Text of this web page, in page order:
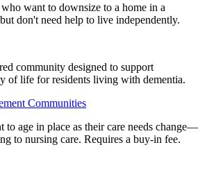
want to downsize to a home in a
don't need help to live independently.
community designed to support
of life for residents living with dementia.
Communities
to age in place as their care needs change—
to nursing care. Requires a buy-in fee.